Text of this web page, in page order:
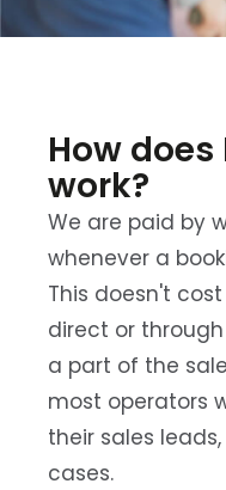
How does
work?
We are paid by
whenever a
This doesn't
direct or
a part of the
most operators
their sales
cases.